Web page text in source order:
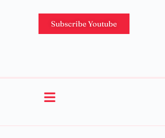
Subscribe Youtube